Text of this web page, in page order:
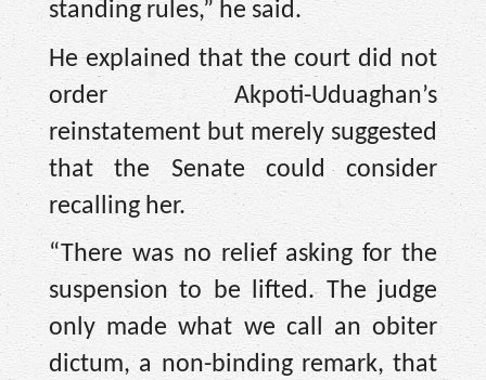
standing rules,” he said.
He explained that the court did not
order Akpoti-Uduaghan’s
reinstatement but merely suggested
that the Senate could consider
recalling her.
“There was no relief asking for the
suspension to be lifted. The judge
only made what we call an obiter
dictum, a non-binding remark, that